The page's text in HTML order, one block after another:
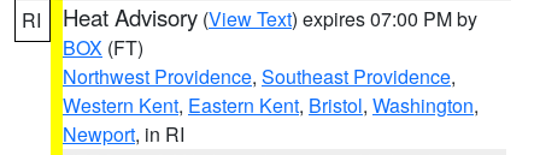
RI Heat Advisory (View Text) expires 07:00 PM by
BOX (FT)
Northwest Providence, Southeast Providence,
Western Kent, Eastern Kent, Bristol, Washington,
Newport, in RI